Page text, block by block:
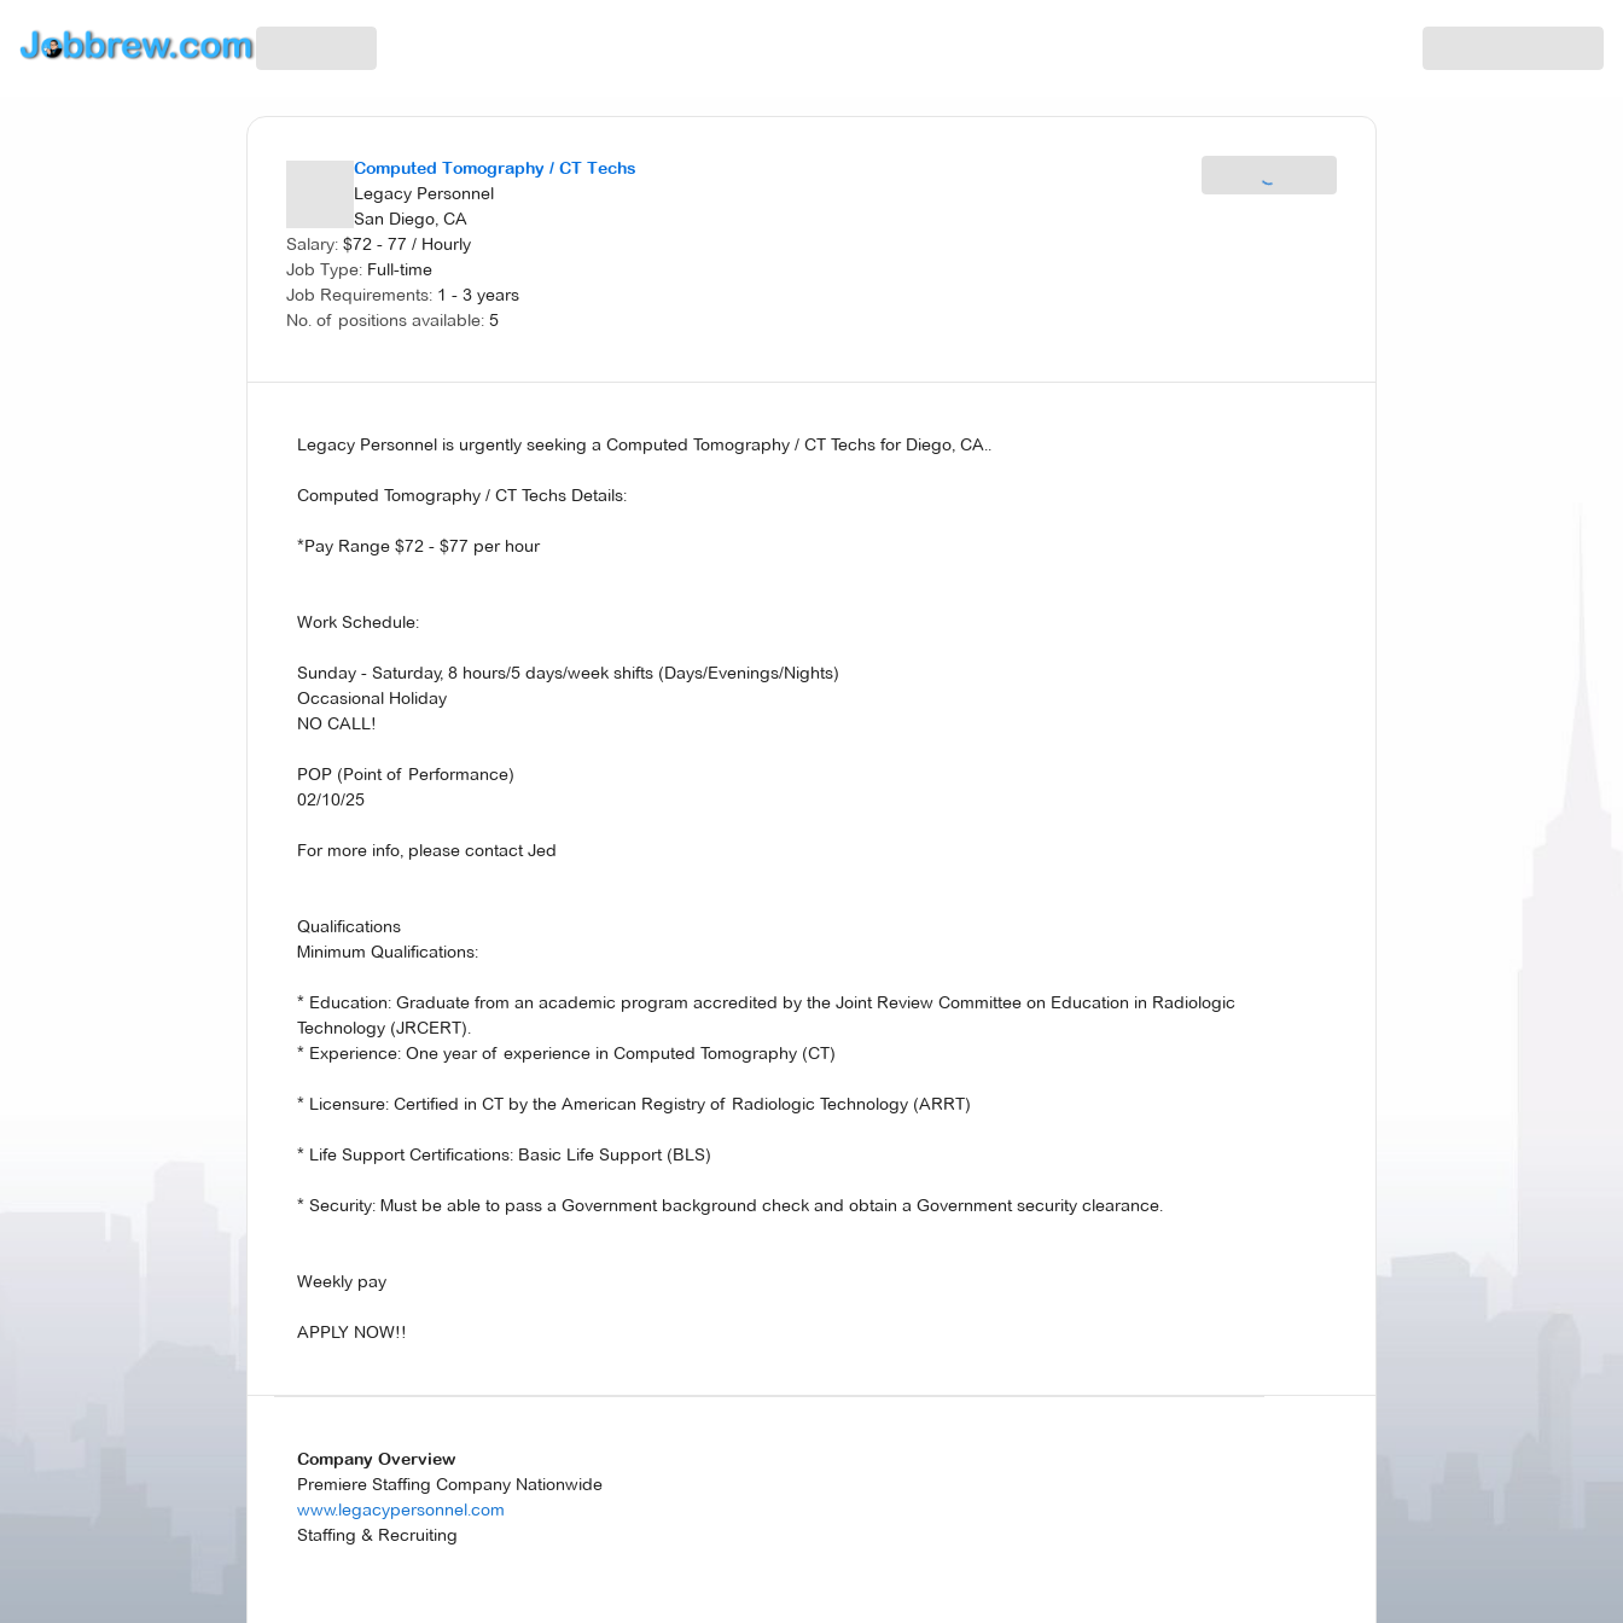
Computed Tomography / CT Techs
Legacy Personnel
San Diego, CA
Salary: $72 - 77 / Hourly
Job Type: Full-time
Job Requirements: 1 - 3 years
No. of positions available: 5
Legacy Personnel is urgently seeking a Computed Tomography / CT Techs for Diego, CA..
Computed Tomography / CT Techs Details:
*Pay Range $72 - $77 per hour
Work Schedule:
Sunday - Saturday, 8 hours/5 days/week shifts (Days/Evenings/Nights)
Occasional Holiday
NO CALL!
POP (Point of Performance)
02/10/25
For more info, please contact Jed
Qualifications
Minimum Qualifications:
* Education: Graduate from an academic program accredited by the Joint Review Committee on Education in Radiologic
Technology (JRCERT).
* Experience: One year of experience in Computed Tomography (CT)
* Licensure: Certified in CT by the American Registry of Radiologic Technology (ARRT)
* Life Support Certifications: Basic Life Support (BLS)
* Security: Must be able to pass a Government background check and obtain a Government security clearance.
Weekly pay
APPLY NOW!!
Company Overview
Premiere Staffing Company Nationwide
www.legacypersonnel.com
Staffing & Recruiting